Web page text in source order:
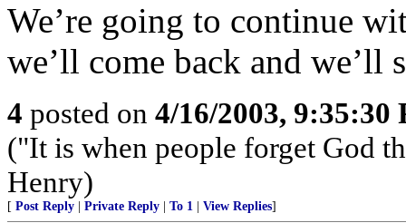
We’re going to continue
we’ll come back and we’ll
4 posted on 4/16/2003, 9:35:30
("It is when people forget God
Henry)
[ Post Reply Private Reply To 1 View Replies]